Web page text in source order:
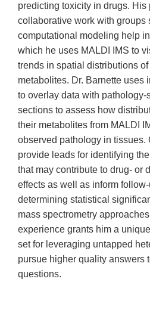
predicting toxicity in drugs. His
collaborative work with groups
computational modeling help
which he uses MALDI IMS to
trends in spatial distributions
metabolites. Dr. Barnette uses
to overlay data with
sections to assess how
their metabolites from MALDI
observed pathology in tissues.
provide leads for identifying
that may contribute to drug- or
effects as well as inform
determining statistical
mass spectrometry
experience grants him a
set for leveraging untapped
pursue higher quality answers
questions.